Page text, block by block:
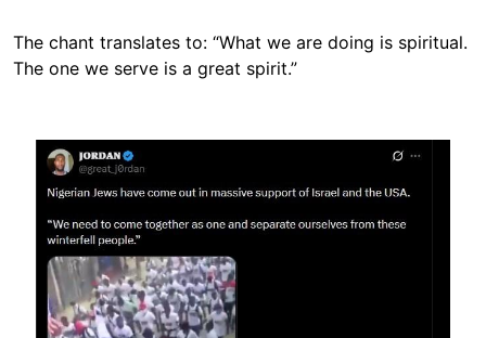
The chant translates to: “What we are doing is spiritual.
The one we serve is a great spirit.”
Image